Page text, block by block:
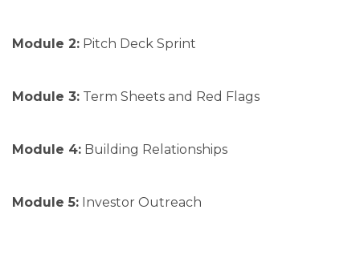
Module 2: Pitch Deck Sprint
Module 3: Term Sheets and Red Flags
Module 4: Building Relationships
Module 5: Investor Outreach